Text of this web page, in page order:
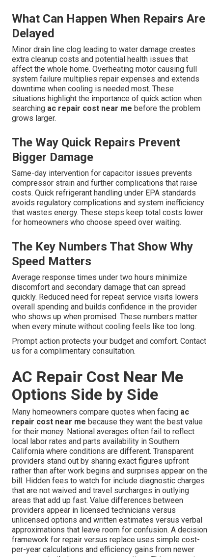
What Can Happen When Repairs Are
Delayed
Minor drain line clog leading to water damage creates
extra cleanup costs and potential health issues that
affect the whole home. Overheating motor causing full
system failure multiplies repair expenses and extends
downtime when cooling is needed most. These
situations highlight the importance of quick action when
searching ac repair cost near me before the problem
grows larger.
The Way Quick Repairs Prevent
Bigger Damage
Same-day intervention for capacitor issues prevents
compressor strain and further complications that raise
costs. Quick refrigerant handling under EPA standards
avoids regulatory complications and system inefficiency
that wastes energy. These steps keep total costs lower
for homeowners who choose speed over waiting.
The Key Numbers That Show Why
Speed Matters
Average response times under two hours minimize
discomfort and secondary damage that can spread
quickly. Reduced need for repeat service visits lowers
overall spending and builds confidence in the provider
who shows up when promised. These numbers matter
when every minute without cooling feels like too long.
Prompt action protects your budget and comfort. Contact
us for a complimentary consultation.
AC Repair Cost Near Me
Options Side by Side
Many homeowners compare quotes when facing ac
repair cost near me because they want the best value
for their money. National averages often fail to reflect
local labor rates and parts availability in Southern
California where conditions are different. Transparent
providers stand out by sharing exact figures upfront
rather than after work begins and surprises appear on the
bill. Hidden fees to watch for include diagnostic charges
that are not waived and travel surcharges in outlying
areas that add up fast. Value differences between
providers appear in licensed technicians versus
unlicensed options and written estimates versus verbal
approximations that leave room for confusion. A decision
framework for repair versus replace uses simple cost-
per-year calculations and efficiency gains from newer